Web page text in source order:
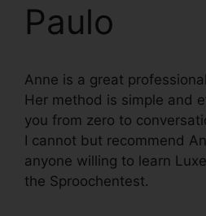
Paulo
Anne is a great
Her method is simple and
you from zero to
I cannot but recommend
anyone willing to learn
the Sproochentest.